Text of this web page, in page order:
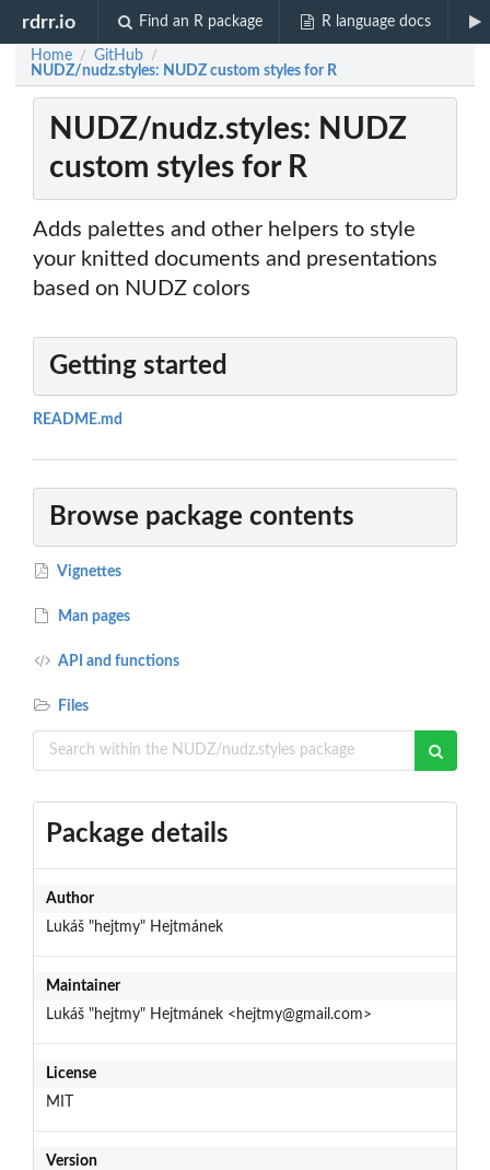
rdrr.io Find an R package R language docs
Home / GitHub /
NUDZ/nudz.styles: NUDZ custom styles for R
NUDZ/nudz.styles: NUDZ
custom styles for R
Adds palettes and other helpers to style
your knitted documents and presentations
based on NUDZ colors
Getting started
README.md
Browse package contents
Vignettes
Man pages
API and functions
Files
Package details
Author
Lukáš "hejtmy" Hejtmánek
Maintainer
Lukáš "hejtmy" Hejtmánek <hejtmy@gmail.com>
License
MIT
Version